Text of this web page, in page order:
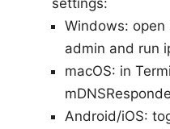
Windows: open
admin and run
macOS: in
Android/iOS: